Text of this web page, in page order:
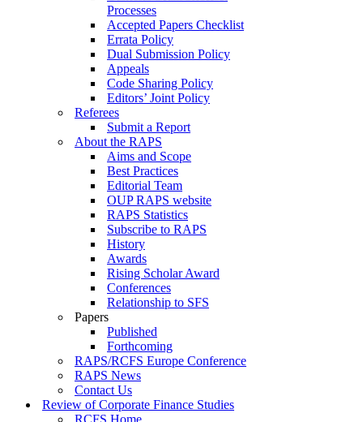
Processes
Accepted Papers Checklist
Errata Policy
Dual Submission Policy
Appeals
Code Sharing Policy
Editors’ Joint Policy
Referees
Submit a Report
About the RAPS
Aims and Scope
Best Practices
Editorial Team
OUP RAPS website
RAPS Statistics
Subscribe to RAPS
History
Awards
Rising Scholar Award
Conferences
Relationship to SFS
Papers
Published
Forthcoming
RAPS/RCFS Europe Conference
RAPS News
Contact Us
Review of Corporate Finance Studies
RCFS Home